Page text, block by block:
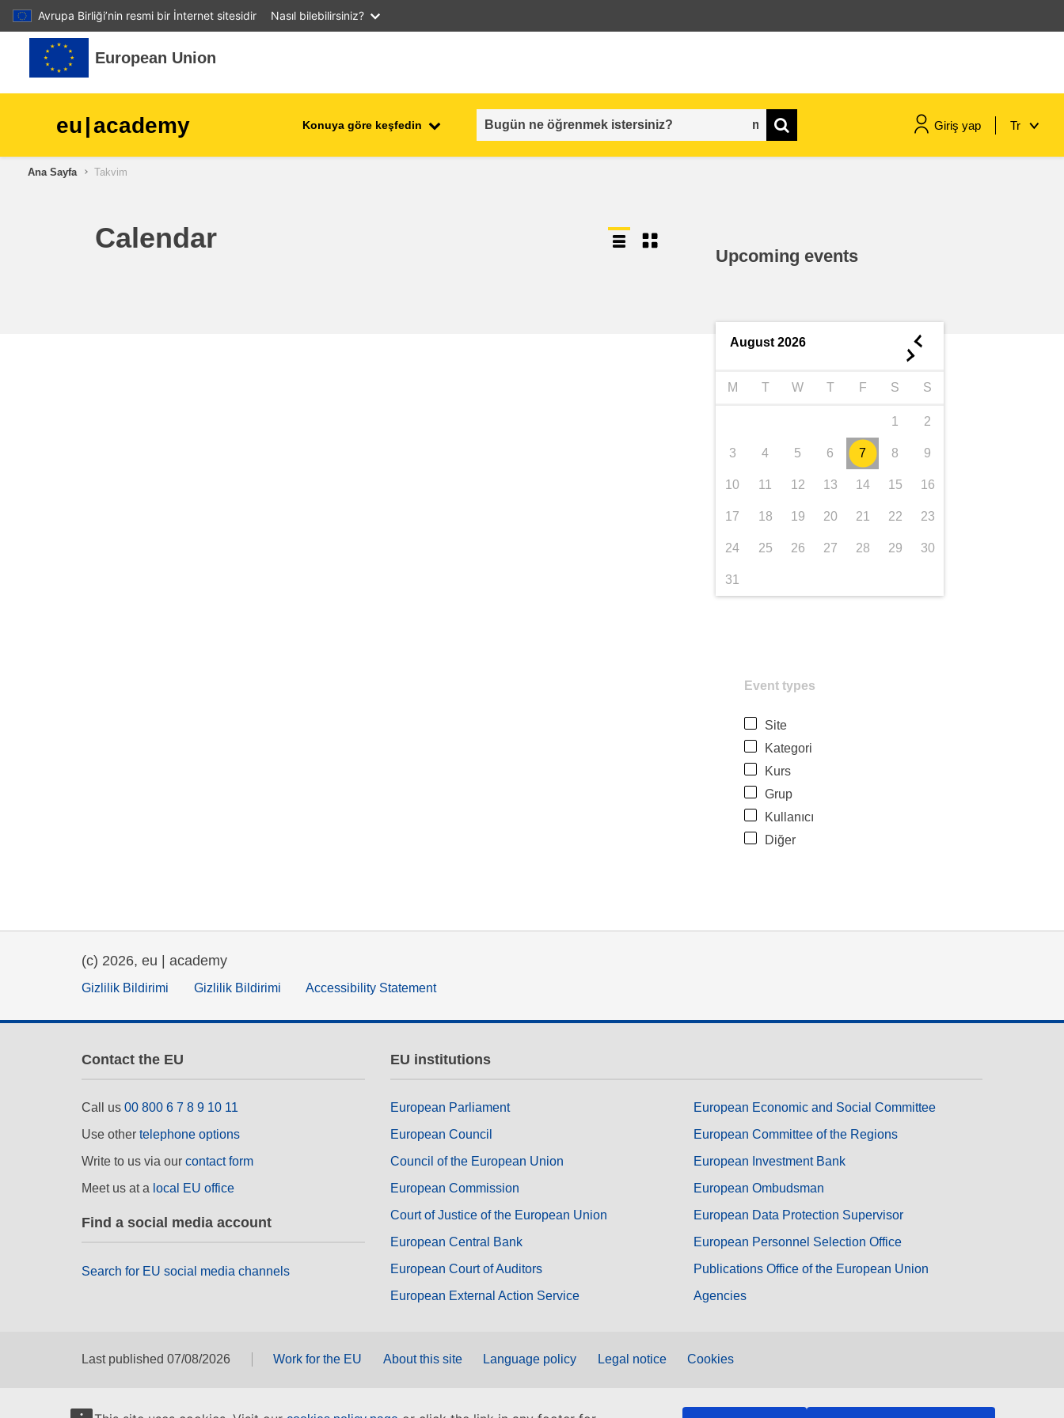
Avrupa Birliği’nin resmi bir İnternet sitesidir Nasıl bilebilirsiniz?
Ana içeriğe git
European Union
eu|academy Konuya göre keşfedin Giriş yap Tr
children & youth
Ana Sayfa Takvim
Calendar
Upcoming events
August 2026 ◄
►
M T W T F S S
1 2
3 4 5 6 7 8 9
10 11 12 13 14 15 16
17 18 19 20 21 22 23
24 25 26 27 28 29 30
31
Event types
Site
Kategori
Kurs
Grup
Kullanıcı
Diğer
(c) 2026, eu | academy
Gizlilik Bildirimi Gizlilik Bildirimi Accessibility Statement
Contact the EU
Call us 00 800 6 7 8 9 10 11
Use other telephone options
Write to us via our contact form
Meet us at a local EU office
Find a social media account
Search for EU social media channels
EU institutions
European Parliament
European Council
Council of the European Union
European Commission
Court of Justice of the European Union
European Central Bank
European Court of Auditors
European External Action Service
European Economic and Social Committee
European Committee of the Regions
European Investment Bank
European Ombudsman
European Data Protection Supervisor
European Personnel Selection Office
Publications Office of the European Union
Agencies
Last published 07/08/2026 Work for the EU About this site Language policy Legal notice Cookies